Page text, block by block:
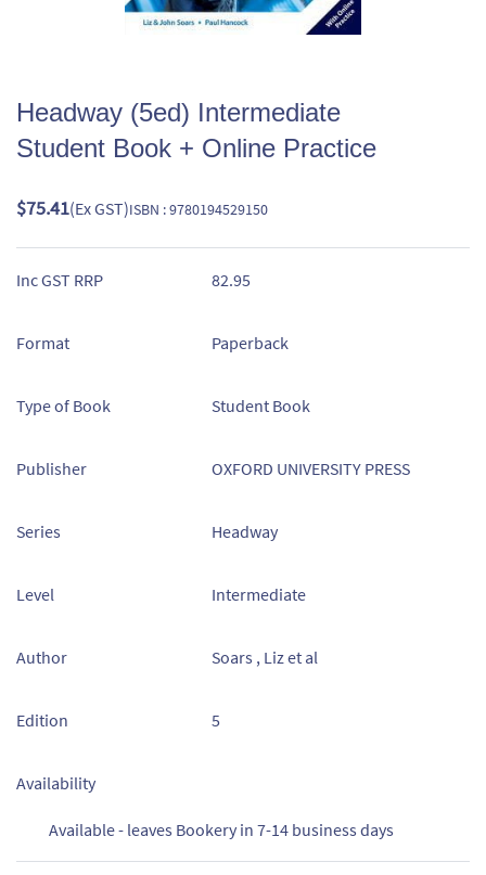
Headway (5ed) Intermediate
Student Book + Online Practice
$75.41(Ex GST)ISBN : 9780194529150
Inc GST RRP 82.95
Format Paperback
Type of Book Student Book
Publisher OXFORD UNIVERSITY PRESS
Series Headway
Level Intermediate
Author Soars , Liz et al
Edition 5
Availability
Available - leaves Bookery in 7-14 business days